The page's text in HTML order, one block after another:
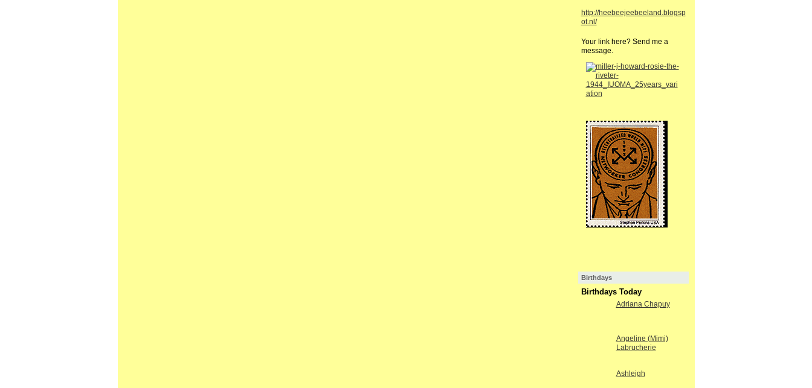
http://heebeejeebeeland.blogsp
ot.nl/
Your link here? Send me a
message.
Birthdays
Birthdays Today
Adriana Chapuy
Angeline (Mimi)
Labrucherie
Ashleigh